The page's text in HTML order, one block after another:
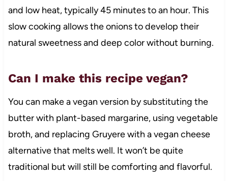
and low heat, typically 45 minutes to an hour. This
slow cooking allows the onions to develop their
natural sweetness and deep color without burning.
Can I make this recipe vegan?
You can make a vegan version by substituting the
butter with plant-based margarine, using vegetable
broth, and replacing Gruyere with a vegan cheese
alternative that melts well. It won’t be quite
traditional but will still be comforting and flavorful.